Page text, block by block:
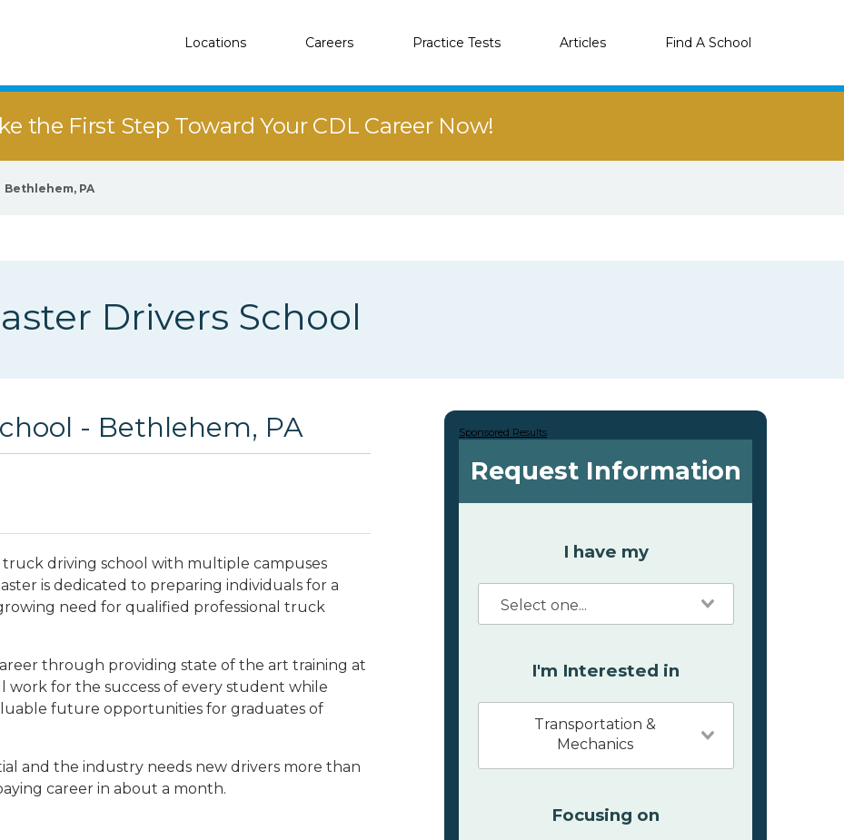
Locations Careers Practice Tests Articles Find A School
the First Step Toward Your CDL Career Now!
Bethlehem, PA
Drivers School
- Bethlehem, PA
truck driving school with multiple campuses
is dedicated to preparing individuals for a
need for qualified professional truck
through providing state of the art training at
work for the success of every student while
future opportunities for graduates of
and the industry needs new drivers more than
career in about a month.
Sponsored Results
Request Information
I have my
I'm Interested in
Transportation &
Mechanics
Focusing on